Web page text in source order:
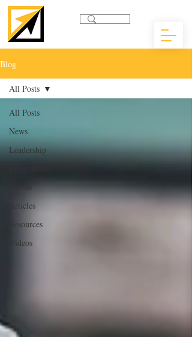
Blog
All Posts
News
Leadership
Articles
Resources
Videos
All Posts